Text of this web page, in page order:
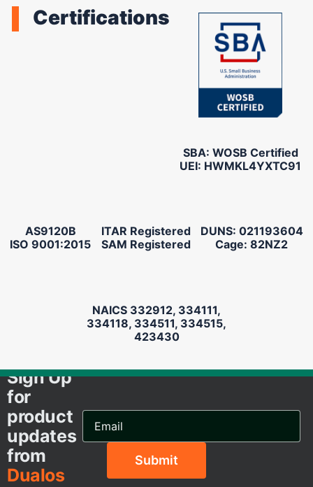
Certifications
SBA: WOSB Certified
UEI: HWMKL4YXTC91
AS9120B
ISO 9001:2015
ITAR Registered
SAM Registered
DUNS: 021193604
Cage: 82NZ2
NAICS 332912, 334111,
334118, 334511, 334515,
423430
Sign Up
for
product
updates
from
Dualos
Email
Address...